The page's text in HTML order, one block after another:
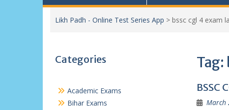
Likh Padh - Online Test Series App > bssc cgl 4 exam
Tag:
BSSC
March
Categories
Academic Exams
Bihar Exams